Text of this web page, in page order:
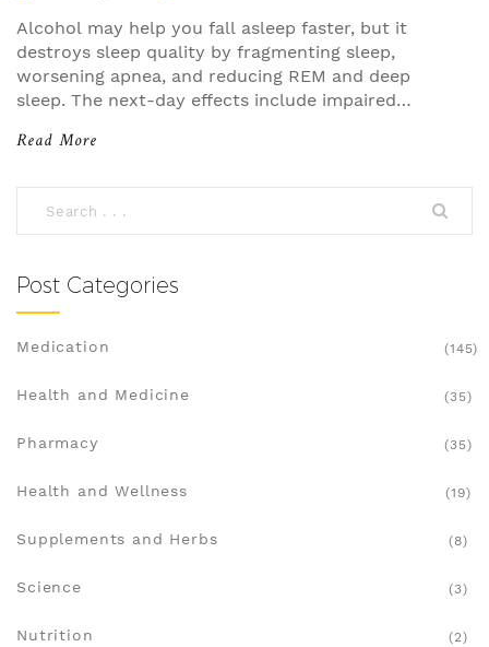
Alcohol may help you fall asleep faster, but it
destroys sleep quality by fragmenting sleep,
worsening apnea, and reducing REM and deep
sleep. The next-day effects include impaired
health risks.
Read More
Post Categories
Medication (145)
Health and Medicine (35)
Pharmacy (35)
Health and Wellness (19)
Supplements and Herbs (8)
Science (3)
Nutrition (2)